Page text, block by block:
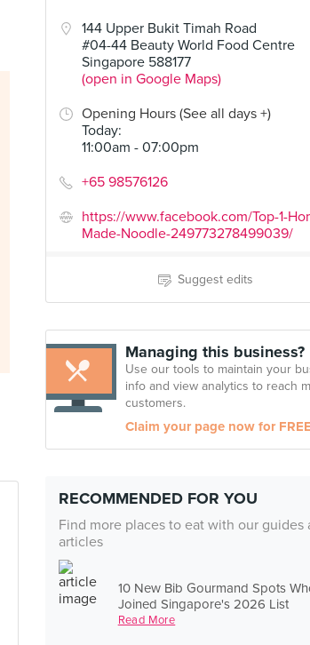
144 Upper Bukit Timah Road
#04-44 Beauty World Food Centre
Singapore 588177
(open in Google Maps)
Opening Hours (See all days +)
Today:
11:00am - 07:00pm
+65 98576126
https://www.facebook.com/Top-1-
Made-Noodle-249773278499039/
Suggest edits
Managing this business?
Use our tools to maintain your
info and view analytics to reach
customers.
Claim your page now for FREE
RECOMMENDED FOR YOU
Find more places to eat with our guides
articles
10 New Bib Gourmand Spots
Joined Singapore's 2026 List
Read More